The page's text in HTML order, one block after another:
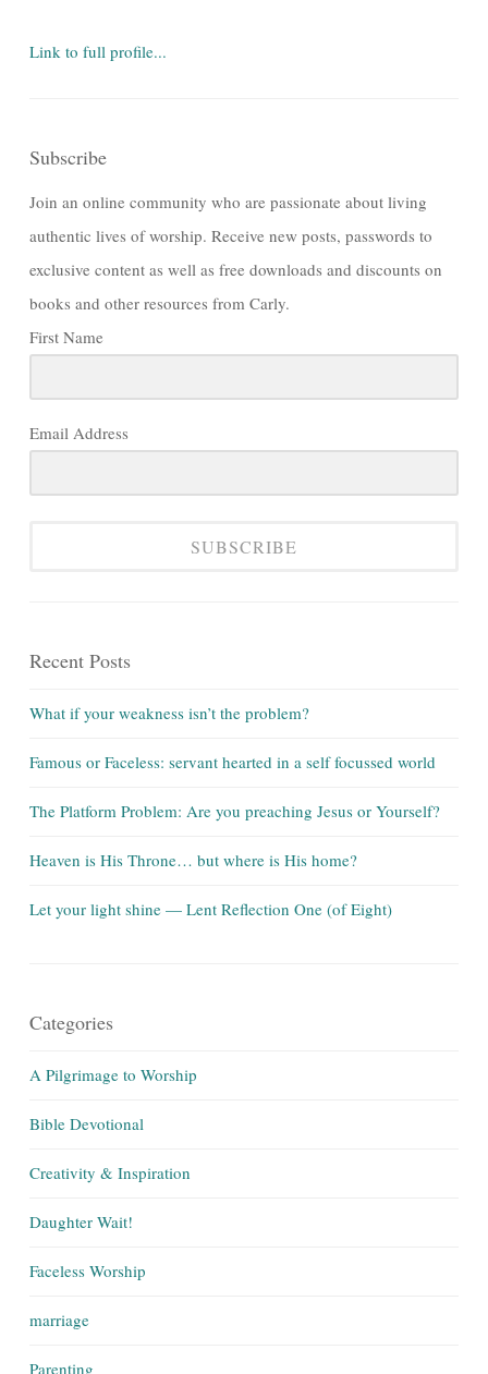
Link to full profile...
Subscribe
Join an online community who are passionate about living
authentic lives of worship. Receive new posts, passwords to
exclusive content as well as free downloads and discounts on
books and other resources from Carly.
First Name
Email Address
SUBSCRIBE
Recent Posts
What if your weakness isn’t the problem?
Famous or Faceless: servant hearted in a self focussed world
The Platform Problem: Are you preaching Jesus or Yourself?
Heaven is His Throne… but where is His home?
Let your light shine — Lent Reflection One (of Eight)
Categories
A Pilgrimage to Worship
Bible Devotional
Creativity & Inspiration
Daughter Wait!
Faceless Worship
marriage
Parenting